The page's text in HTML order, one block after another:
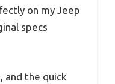
on my Jeep
specs
and the quick